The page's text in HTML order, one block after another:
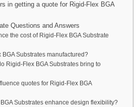
in getting a quote for Rigid-Flex BGA
Questions and Answers
the cost of Rigid-Flex BGA Substrate
BGA Substrates manufactured?
Rigid-Flex BGA Substrates bring to
quotes for Rigid-Flex BGA
Substrates enhance design flexibility?